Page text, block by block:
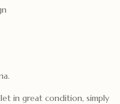
in great condition, simply